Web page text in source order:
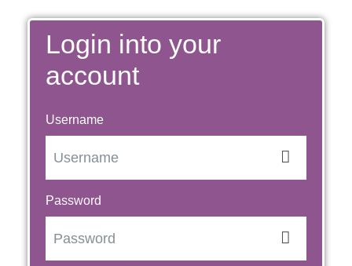
Login into your
account
Username
Password